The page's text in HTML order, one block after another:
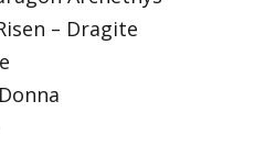
– Dragite